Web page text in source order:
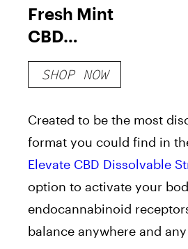
Fresh Mint
CBD
Dissolvable
Strips
SHOP NOW
Created to be the most
format you could find in
Elevate CBD Dissolvable
option to activate your
endocannabinoid
balance anywhere and